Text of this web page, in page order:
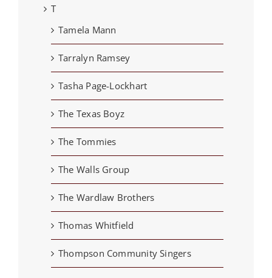
T
Tamela Mann
Tarralyn Ramsey
Tasha Page-Lockhart
The Texas Boyz
The Tommies
The Walls Group
The Wardlaw Brothers
Thomas Whitfield
Thompson Community Singers